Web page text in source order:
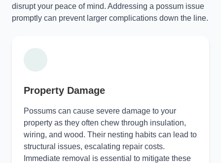
disrupt your peace of mind. Addressing a possum issue
promptly can prevent larger complications down the line.
Property Damage
Possums can cause severe damage to your
property as they often chew through insulation,
wiring, and wood. Their nesting habits can lead to
structural issues, escalating repair costs.
Immediate removal is essential to mitigate these